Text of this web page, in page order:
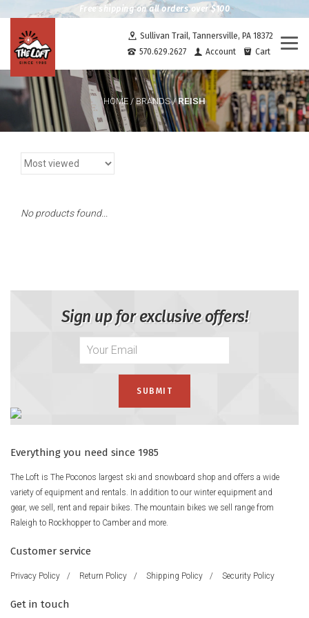
Free shipping on all orders over $100
Sullivan Trail, Tannersville, PA 18372
570.629.2627
Account Cart
HOME /BRANDS/REISH
No products found...
Sign up for exclusive offers!
Everything you need since 1985
The Loft is The Poconos largest ski and snowboard shop and offers a wide
variety of equipment and rentals. In addition to our winter equipment and
gear, we sell, rent and repair bikes. The mountain bikes we sell range from
Raleigh to Rockhopper to Camber and more.
Customer service
Privacy Policy / Return Policy / Shipping Policy / Security Policy
Get in touch